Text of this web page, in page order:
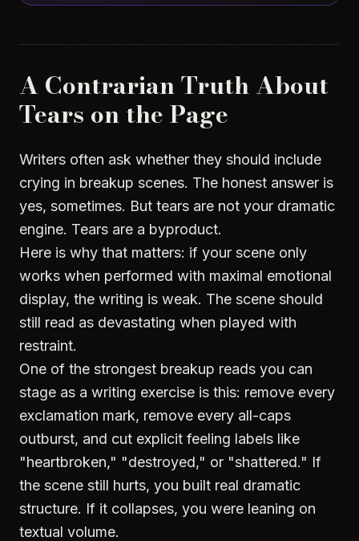
A Contrarian Truth About
Tears on the Page
Writers often ask whether they should include
crying in breakup scenes. The honest answer is
yes, sometimes. But tears are not your dramatic
engine. Tears are a byproduct.
Here is why that matters: if your scene only
works when performed with maximal emotional
display, the writing is weak. The scene should
still read as devastating when played with
restraint.
One of the strongest breakup reads you can
stage as a writing exercise is this: remove every
exclamation mark, remove every all-caps
outburst, and cut explicit feeling labels like
"heartbroken," "destroyed," or "shattered." If
the scene still hurts, you built real dramatic
structure. If it collapses, you were leaning on
textual volume.